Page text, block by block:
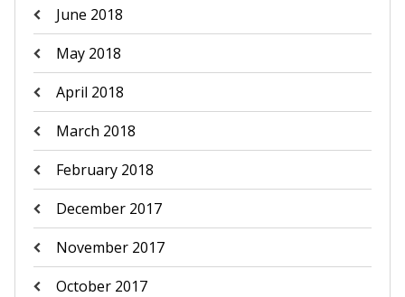
June 2018
May 2018
April 2018
March 2018
February 2018
December 2017
November 2017
October 2017